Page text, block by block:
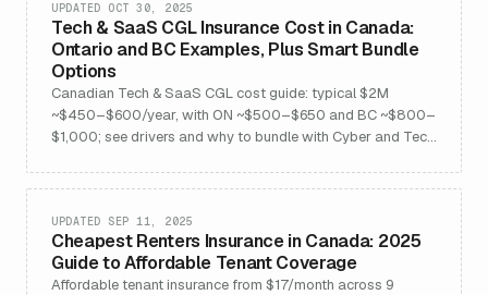
Tech & SaaS CGL Insurance Cost in Canada:
Ontario and BC Examples, Plus Smart Bundle
Options
UPDATED OCT 30, 2025
Canadian Tech & SaaS CGL cost guide: typical $2M
~$450–$600/year, with ON ~$500–$650 and BC ~$800–
$1,000; see drivers and why to bundle with Cyber and Tech
Cheapest Renters Insurance in Canada: 2025
Guide to Affordable Tenant Coverage
UPDATED SEP 11, 2025
Affordable tenant insurance from $17/month across 9